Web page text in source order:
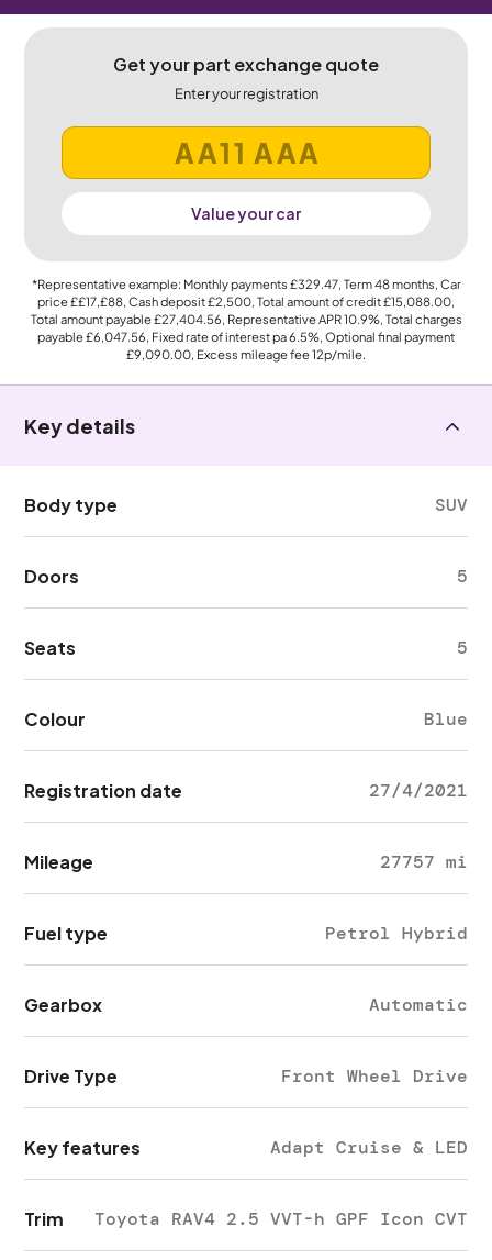
Get your part exchange quote
Enter your registration
Value your car
*Representative example: Monthly payments £329.47, Term48months, Car
price££17,£88, Cash deposit£2,500, Total amount of credit£15,088.00,
Total amount payable£27,404.56, Representative APR10.9%, Total charges
payable£6,047.56, Fixed rate of interest pa 6.5%, Optional final payment
£9,090.00, Excess mileage fee12p/mile.
Key details
Body type SUV
Doors 5
Seats 5
Colour Blue
Registration date 27/4/2021
Mileage 27757 mi
Fuel type Petrol Hybrid
Gearbox Automatic
Drive Type Front Wheel Drive
Key features Adapt Cruise & LED
Trim Toyota RAV4 2.5 VVT-h GPF Icon CVT